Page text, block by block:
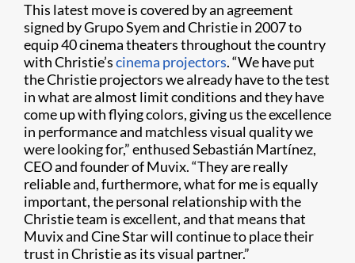
This latest move is covered by an agreement
signed by Grupo Syem and Christie in 2007 to
equip 40 cinema theaters throughout the country
with Christie’scinema projectors. “We have put
the Christie projectors we already have to the test
in what are almost limit conditions and they have
come up with flying colors, giving us the excellence
in performance and matchless visual quality we
were looking for,” enthused Sebastián Martínez,
CEO and founder of Muvix. “They are really
reliable and, furthermore, what for me is equally
important, the personal relationship with the
Christie team is excellent, and that means that
Muvix and Cine Star will continue to place their
trust in Christie as its visual partner.”